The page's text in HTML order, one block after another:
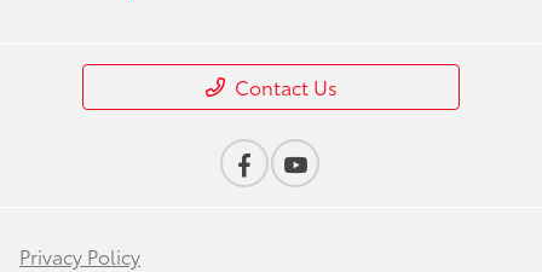
Contact Us
Privacy Policy